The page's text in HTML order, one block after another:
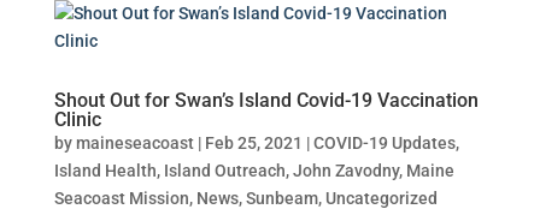
Shout Out for Swan’s Island Covid-19 Vaccination
Clinic
bymaineseacoast| Feb 25, 2021 |COVID-19 Updates,
Island Health, Island Outreach,John Zavodny, Maine
Seacoast Mission, News,Sunbeam, Uncategorized